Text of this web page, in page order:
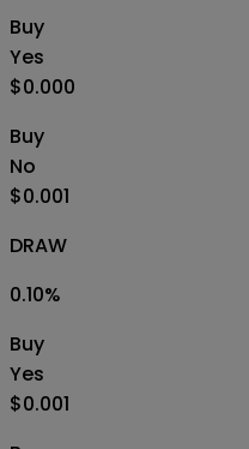
Buy
Yes
$0.000
Buy
No
$0.001
DRAW
0.10%
Buy
Yes
$0.001